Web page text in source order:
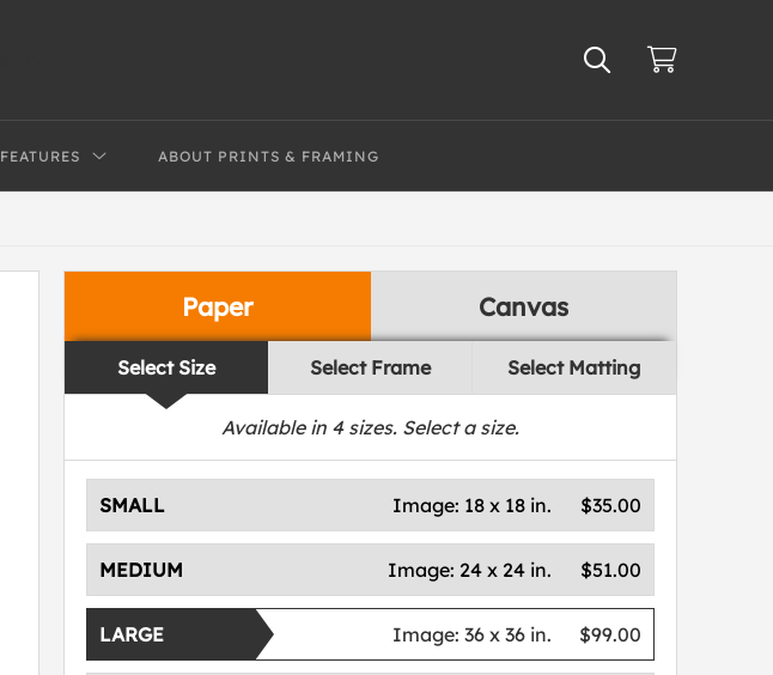
FEATURES ABOUT PRINTS & FRAMING
Paper Canvas
Select Size Select Frame Select Matting
Available in 4sizes. Select a size.
SMALL $35.00
Image: 18 x 18 in.
MEDIUM $51.00
Image: 24 x 24 in.
LARGE $99.00
Image:36 x 36 in.